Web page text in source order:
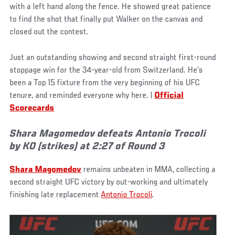
with a left hand along the fence. He showed great patience
to find the shot that finally put Walker on the canvas and
closed out the contest.
Just an outstanding showing and second straight first-round
stoppage win for the 34-year-old from Switzerland. He’s
been a Top 15 fixture from the very beginning of his UFC
tenure, and reminded everyone why here. | Official
Scorecards
Shara Magomedov defeats Antonio Trocoli
by KO (strikes) at 2:27 of Round 3
Shara Magomedov remains unbeaten in MMA, collecting a
second straight UFC victory by out-working and ultimately
finishing late replacementAntonio Trocoli.